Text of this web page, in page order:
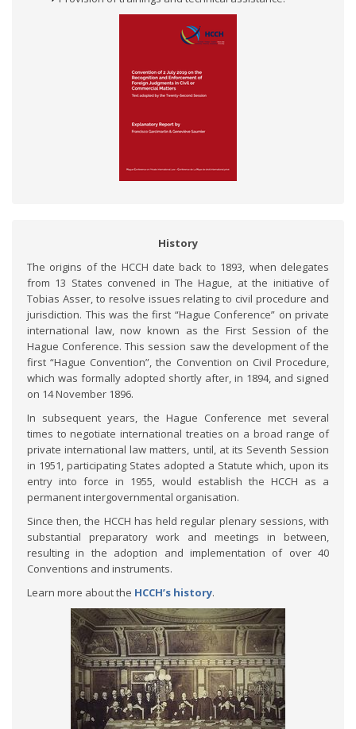
History
The origins of the HCCH date back to 1893, when delegates
from 13 States convened in The Hague, at the initiative of
Tobias Asser, to resolve issues relating to civil procedure and
jurisdiction. This was the first “Hague Conference” on private
international law, now known as the First Session of the
Hague Conference. This session saw the development of the
first “Hague Convention”, the Convention on Civil Procedure,
which was formally adopted shortly after, in 1894, and signed
on 14 November 1896.
In subsequent years, the Hague Conference met several
times to negotiate international treaties on a broad range of
private international law matters, until, at its Seventh Session
in 1951, participating States adopted a Statute which, upon its
entry into force in 1955, would establish the HCCH as a
permanent intergovernmental organisation.
Since then, the HCCH has held regular plenary sessions, with
substantial preparatory work and meetings in between,
resulting in the adoption and implementation of over 40
Conventions and instruments.
Learn more about the HCCH’s history.